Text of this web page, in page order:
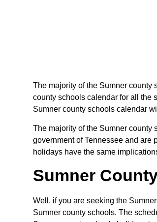
The majority of the Sumner county
county schools calendar for all the
Sumner county schools calendar
The majority of the Sumner county
government of Tennessee and are
holidays have the same
Sumner
Well, if you are seeking the
Sumner county schools. The